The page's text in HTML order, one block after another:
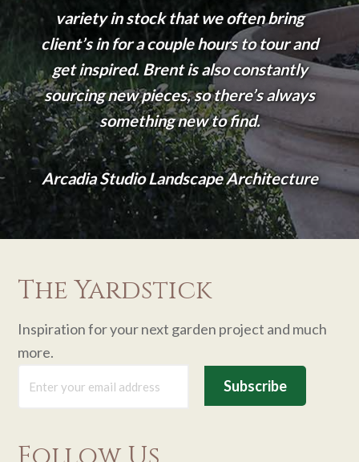
variety in stock that we often bring
client’s in for a couple hours to tour and
get inspired. Brent is also constantly
sourcing new pieces, so there’s always
something new to find.
Arcadia Studio Landscape Architecture
The Yardstick
Inspiration for your next garden project and much
more.